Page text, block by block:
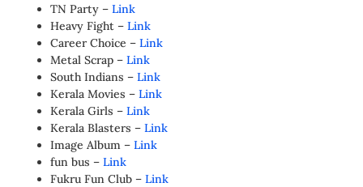
TN Party – Link
Heavy Fight – Link
Career Choice – Link
Metal Scrap – Link
South Indians – Link
Kerala Movies – Link
Kerala Girls – Link
Kerala Blasters – Link
Image Album – Link
fun bus – Link
Fukru Fun Club – Link